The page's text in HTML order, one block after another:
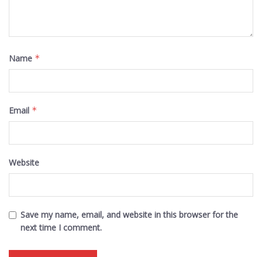
Name *
Email *
Website
Save my name, email, and website in this browser for the
next time I comment.